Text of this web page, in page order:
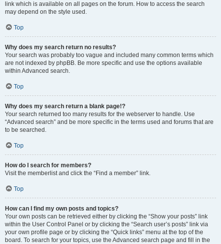
link which is available on all pages on the forum. How to access the search
may depend on the style used.
Top
Why does my search return no results?
Your search was probably too vague and included many common terms which
are not indexed by phpBB. Be more specific and use the options available
within Advanced search.
Top
Why does my search return a blank page!?
Your search returned too many results for the webserver to handle. Use
“Advanced search” and be more specific in the terms used and forums that are
to be searched.
Top
How do I search for members?
Visit the memberlist and click the “Find a member” link.
Top
How can I find my own posts and topics?
Your own posts can be retrieved either by clicking the “Show your posts” link
within the User Control Panel or by clicking the “Search user’s posts” link via
your own profile page or by clicking the “Quick links” menu at the top of the
board. To search for your topics, use the Advanced search page and fill in the